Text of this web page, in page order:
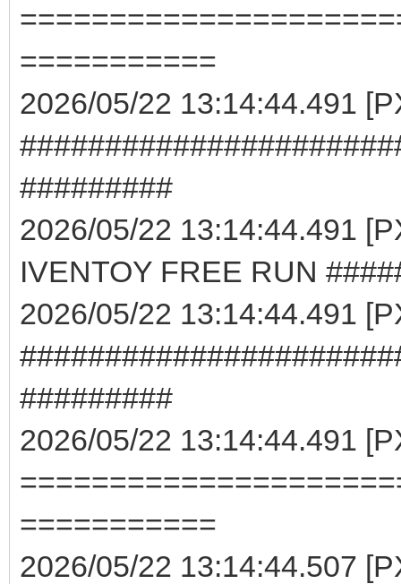
===========
2026/05/22 13:14:44.491
#########
2026/05/22 13:14:44.491
IVENTOY FREE RUN
2026/05/22 13:14:44.491
#########
2026/05/22 13:14:44.491
===========
2026/05/22 13:14:44.507